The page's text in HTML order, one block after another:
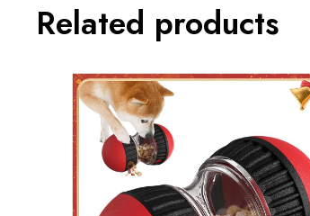
Related products